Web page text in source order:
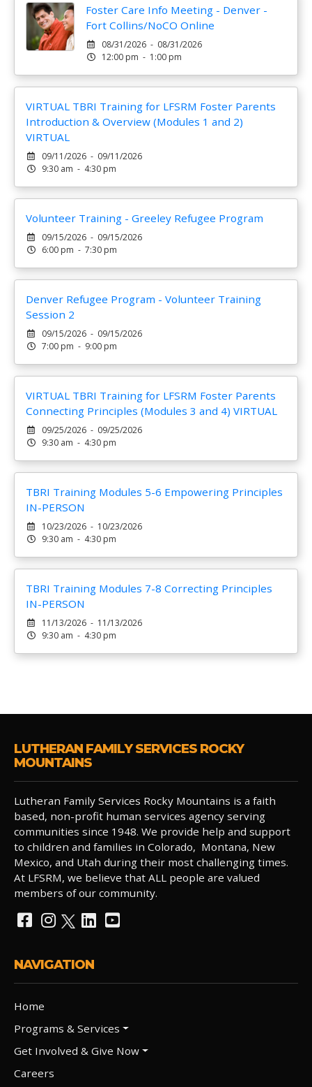
Foster Care Info Meeting - Denver -
Fort Collins/NoCO Online
08/31/2026 - 08/31/2026
12:00 pm - 1:00 pm
VIRTUAL TBRI Training for LFSRM Foster Parents
Introduction & Overview (Modules 1 and 2)
VIRTUAL
09/11/2026 - 09/11/2026
9:30 am - 4:30 pm
Volunteer Training - Greeley Refugee Program
09/15/2026 - 09/15/2026
6:00 pm - 7:30 pm
Denver Refugee Program - Volunteer Training
Session 2
09/15/2026 - 09/15/2026
7:00 pm - 9:00 pm
VIRTUAL TBRI Training for LFSRM Foster Parents
Connecting Principles (Modules 3 and 4) VIRTUAL
09/25/2026 - 09/25/2026
9:30 am - 4:30 pm
TBRI Training Modules 5-6 Empowering Principles
IN-PERSON
10/23/2026 - 10/23/2026
9:30 am - 4:30 pm
TBRI Training Modules 7-8 Correcting Principles
IN-PERSON
11/13/2026 - 11/13/2026
9:30 am - 4:30 pm
LUTHERAN FAMILY SERVICES ROCKY
MOUNTAINS
Lutheran Family Services Rocky Mountains is a faith
based, non-profit human services agency serving
communities since 1948. We provide help and support
to children and families in Colorado, Montana, New
Mexico, and Utah during their most challenging times.
At LFSRM, we believe that ALL people are valued
members of our community.
NAVIGATION
Home
Programs & Services
Get Involved & Give Now
Careers